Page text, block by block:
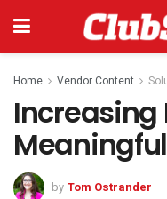
Home Vendor Content
Increasing
by Tom Ostrander